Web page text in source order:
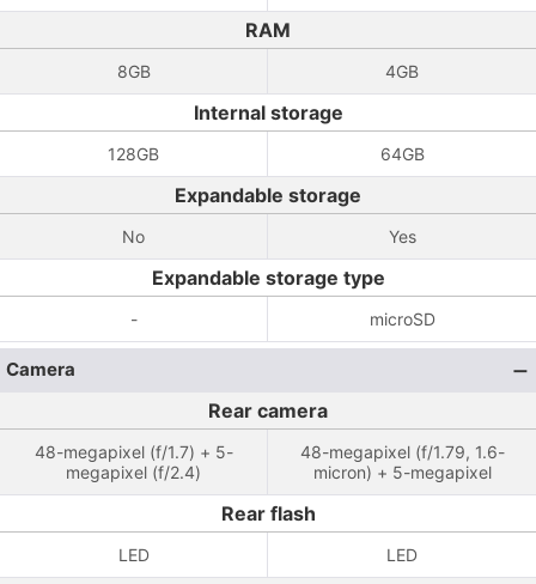
RAM
8GB 4GB
Internal storage
128GB 64GB
Expandable storage
No Yes
Expandable storage type
- microSD
Camera
Rear camera
48-megapixel (f/1.7) + 5-
megapixel (f/2.4)
48-megapixel (f/1.79, 1.6-
micron) + 5-megapixel
Rear flash
LED LED